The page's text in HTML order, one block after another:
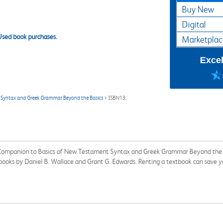
book purchases.
and Greek Grammar Beyond the Basics > ISBN13:
Buy New
Digital
to Basics of New Testament Syntax and Greek Grammar Beyond
by Daniel B. Wallace and Grant G. Edwards. Renting a textbook can